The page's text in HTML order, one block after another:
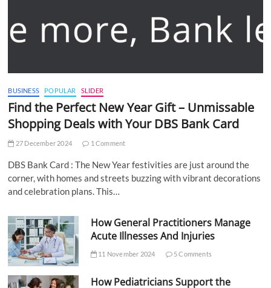
BUSINESS POPULAR SLIDER
Find the Perfect New Year Gift – Unmissable
Shopping Deals with Your DBS Bank Card
27 December 2024 1 Comment
DBS Bank Card : The New Year festivities are just around the
corner, with homes and streets buzzing with vibrant decorations
and celebration plans. This…
How General Practitioners Manage
Acute Illnesses And Injuries
11 November 2024 5 Comments
How Pediatricians Support the